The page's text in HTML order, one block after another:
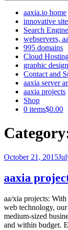
aaxia.io home
innovative
Search
webservers,
995 domains
Cloud
graphic design
Contact and
aaxia server
aaxia projects
Shop
0 items$0.00
Posted
October 21, 2015
aaxia
aa/xia projects:
web technology, our
medium-sized
and within budget.